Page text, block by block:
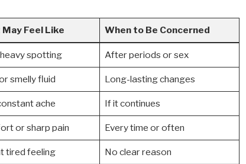
Feel Like When to Be Concerned
spotting After periods or sex
smelly fluid Long-lasting changes
ache If it continues
or sharp pain Every time or often
tired feeling No clear reason